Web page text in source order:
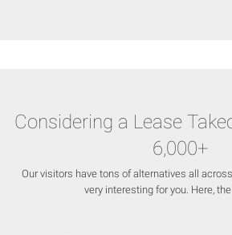
Considering a Lease
6,000+
Our visitors have tons of alternatives all
very interesting for you. Here,